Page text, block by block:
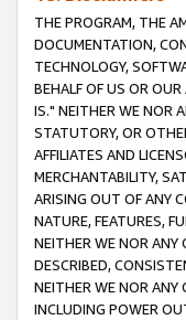
THE PROGRAM, THE
DOCUMENTATION,
TECHNOLOGY,
BEHALF OF US OR
IS." NEITHER WE NOR
STATUTORY, OR
AFFILIATES AND
MERCHANTABILITY,
ARISING OUT OF ANY
NATURE, FEATURES,
NEITHER WE NOR ANY
DESCRIBED,
NEITHER WE NOR ANY
INCLUDING POWER